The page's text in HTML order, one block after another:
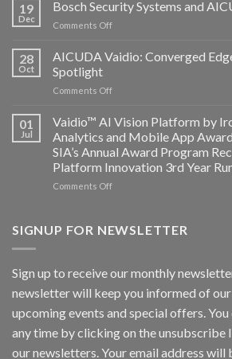
and
Altos
announce
19
Dec
Bosch Security Systems and
Comments Offon
Security
Systems
AICUDA
28
Oct
AICUDA Vaidio: Converged
Spotlight
Comments Offon
Vaidio:
Converged
Edge
Platform
ISV
Spotlight
01
Jul
Vaidio™ AI Vision Platform by
Analytics and Mobile App
SIA’s Annual Award Program
Platform Innovation 3rd Year
Comments Offon
Vision
Inc
wins
Video
Analytics
and
SIGNUP FOR NEWSLETTER
Sign up to receive our monthly
newsletter will keep you informed of
upcoming events and special offers.
any time by clicking on the
our newsletters. Your email address will